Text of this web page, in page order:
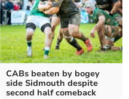
CABs beaten by bogey
side Sidmouth despite
second half comeback